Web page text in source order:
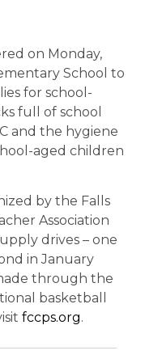
on Monday,
School to
for school-
full of school
and the hygiene
aged children
by the Falls
Association
drives – one
in January
through the
basketball
fccps.org.